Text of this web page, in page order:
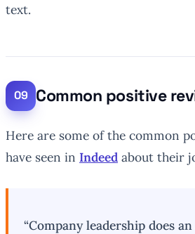
text.
Common positive
Here are some of the common
have seen in Indeed about their
“Company leadership does